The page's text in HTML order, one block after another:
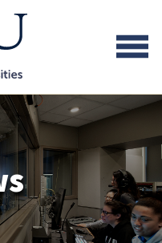
to main content
to footer content